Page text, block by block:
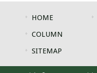
HOME
COLUMN
SITEMAP